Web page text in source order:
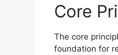
Core
The core
foundation for